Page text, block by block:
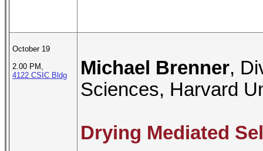
October 19
2.00 PM,
4122 CSIC Bldg
Michael Brenner,
Sciences, Harvard
Drying Mediated